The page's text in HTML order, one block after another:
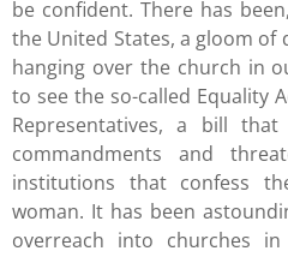
be confident. There has
the United States, a gloom of
hanging over the church in
to see the so-called Equality
Representatives, a bill that
commandments and
institutions that confess
woman. It has been
overreach into churches